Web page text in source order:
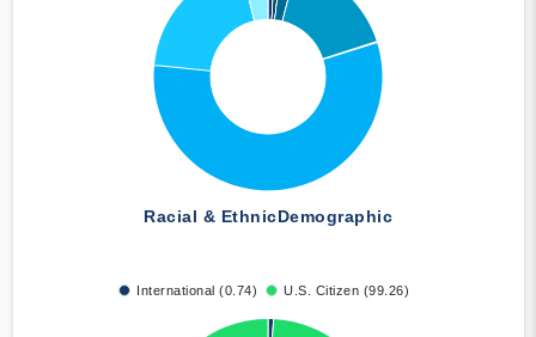
Racial & EthnicDemographic
International (0.74) U.S. Citizen (99.26)